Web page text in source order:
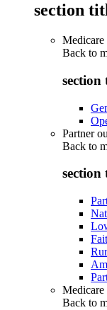
section
Back to
section
Partner
Back to
section
Back to